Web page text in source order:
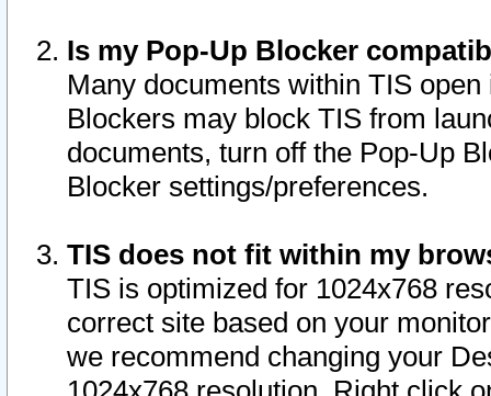
Is my Pop-Up Blocker
Many documents within TIS
Blockers may block TIS from
documents, turn off the Pop-Up
Blocker settings/preferences.
TIS does not fit within my
TIS is optimized for 1024x768
correct site based on your
we recommend changing your